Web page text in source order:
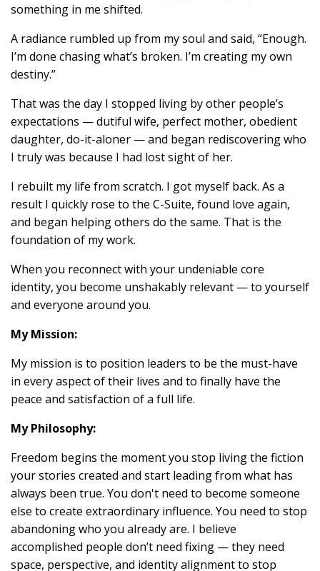
something in me shifted.
A radiance rumbled up from my soul and said, “Enough.
I’m done chasing what’s broken. I’m creating my own
destiny.”
That was the day I stopped living by other people’s
expectations — dutiful wife, perfect mother, obedient
daughter, do-it-aloner — and began rediscovering who
I truly was because I had lost sight of her.
I rebuilt my life from scratch. I got myself back. As a
result I quickly rose to the C-Suite, found love again,
and began helping others do the same. That is the
foundation of my work.
When you reconnect with your undeniable core
identity, you become unshakably relevant — to yourself
and everyone around you.
My Mission:
My mission is to position leaders to be the must-have
in every aspect of their lives and to finally have the
peace and satisfaction of a full life.
My Philosophy:
Freedom begins the moment you stop living the fiction
your stories created and start leading from what has
always been true. You don't need to become someone
else to create extraordinary influence. You need to stop
abandoning who you already are. I believe
accomplished people don’t need fixing — they need
space, perspective, and identity alignment to stop